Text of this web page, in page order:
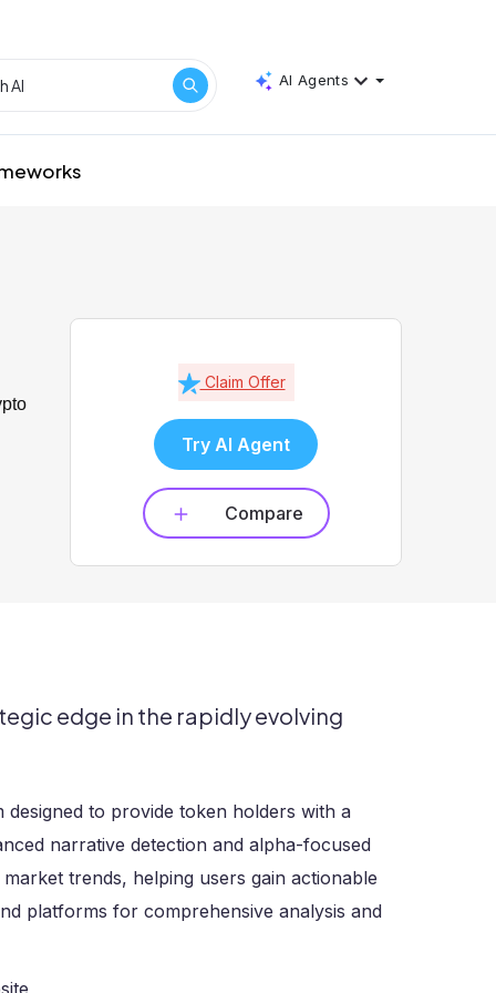
AI Agents
Claim Offer
Try AI Agent
Compare
edge in the rapidly evolving
to provide token holders with a
narrative detection and alpha-focused
trends, helping users gain actionable
platforms for comprehensive analysis and